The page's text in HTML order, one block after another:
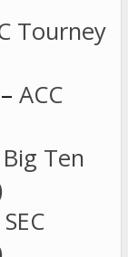
Tourney
– ACC
Ten